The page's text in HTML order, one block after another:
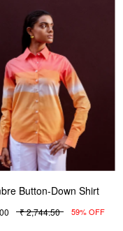
Button-Down Shirt
₹ 2,744.50 59% OFF